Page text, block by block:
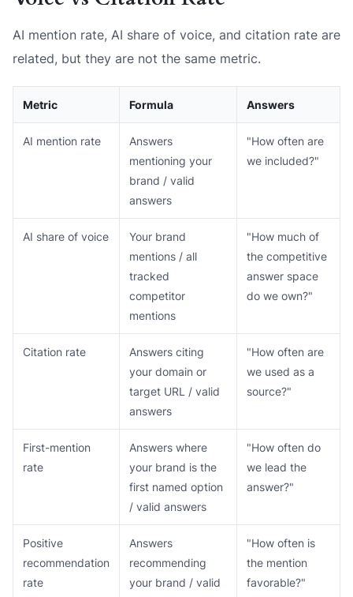
AI mention rate, AI share of voice, and citation rate are
related, but they are not the same metric.
Metric Formula Answers
AI mention rate
Answers
mentioning your
brand / valid
answers
"How often are
we included?"
AI share of voice
Your brand
mentions / all
tracked
competitor
mentions
"How much of
the competitive
answer space
do we own?"
Citation rate
Answers citing
your domain or
target URL / valid
answers
"How often are
we used as a
source?"
First-mention
rate
Answers where
your brand is the
first named option
/ valid answers
"How often do
we lead the
answer?"
Positive
recommendation
rate
Answers
recommending
your brand / valid
"How often is
the mention
favorable?"